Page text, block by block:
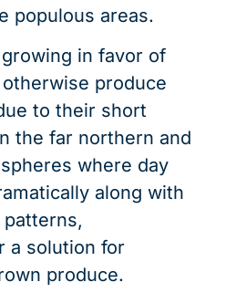
populous areas.
in favor of
produce
to their short
the far northern and
where day
along with
a solution for
produce.